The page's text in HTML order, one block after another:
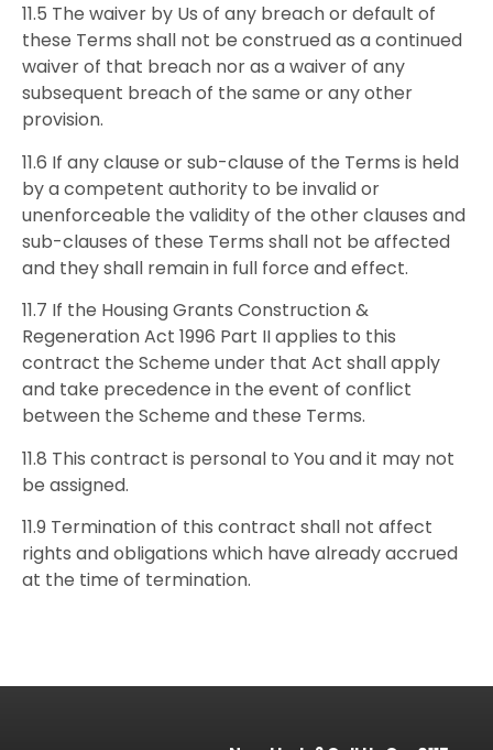
11.5 The waiver by Us of any breach or default of
these Terms shall not be construed as a continued
waiver of that breach nor as a waiver of any
subsequent breach of the same or any other
provision.
11.6 If any clause or sub-clause of the Terms is held
by a competent authority to be invalid or
unenforceable the validity of the other clauses and
sub-clauses of these Terms shall not be affected
and they shall remain in full force and effect.
11.7 If the Housing Grants Construction &
Regeneration Act 1996 Part II applies to this
contract the Scheme under that Act shall apply
and take precedence in the event of conflict
between the Scheme and these Terms.
11.8 This contract is personal to You and it may not
be assigned.
11.9 Termination of this contract shall not affect
rights and obligations which have already accrued
at the time of termination.